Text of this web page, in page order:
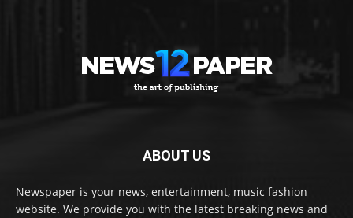
ABOUT US
Newspaper is your news, entertainment, music fashion
website. We provide you with the latest breaking news and